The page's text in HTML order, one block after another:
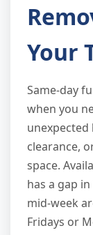
Your
Same-day
when you
clearance,
space.
has a gap
mid-week
Fridays or